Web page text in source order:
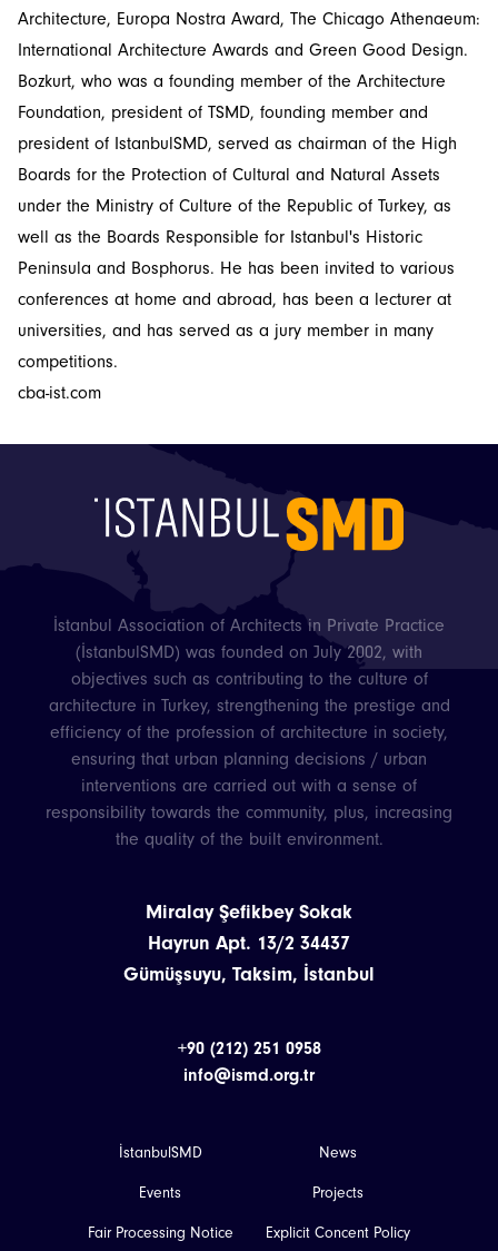
News
Events
Projects
Newsletters
Architecture, Europa Nostra Award, The Chicago Athenaeum:
International Architecture Awards and Green Good Design.
Bozkurt, who was a founding member of the Architecture
Foundation, president of TSMD, founding member and
president of IstanbulSMD, served as chairman of the High
Boards for the Protection of Cultural and Natural Assets
under the Ministry of Culture of the Republic of Turkey, as
well as the Boards Responsible for Istanbul's Historic
Peninsula and Bosphorus. He has been invited to various
conferences at home and abroad, has been a lecturer at
universities, and has served as a jury member in many
competitions.
cba-ist.com
İstanbul Association of Architects in Private Practice
(İstanbulSMD) was founded on July 2002, with
objectives such as contributing to the culture of
architecture in Turkey, strengthening the prestige and
efficiency of the profession of architecture in society,
ensuring that urban planning decisions / urban
interventions are carried out with a sense of
responsibility towards the community, plus, increasing
the quality of the built environment.
Miralay Şefikbey Sokak
Hayrun Apt. 13/2 34437
Gümüşsuyu, Taksim, İstanbul
+90 (212) 251 0958
info@ismd.org.tr
İstanbulSMD News
Events Projects
Fair Processing Notice Explicit Concent Policy